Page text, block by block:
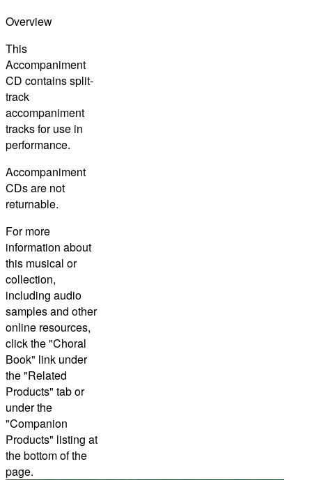
Overview
This
Accompaniment
CD contains split-
track
accompaniment
tracks for use in
performance.
Accompaniment
CDs are not
returnable.
For more
information about
this musical or
collection,
including audio
samples and other
online resources,
click the "Choral
Book" link under
the "Related
Products" tab or
under the
"Companion
Products" listing at
the bottom of the
page.